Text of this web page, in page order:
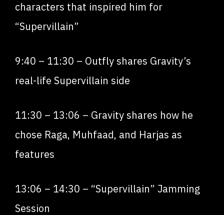
characters that inspired him for
“Supervillain”
9:40 – 11:30 – Outfly shares Gravity’s
real-life Supervillain side
11:30 – 13:06 – Gravity shares how he
chose Raga, Muhfaad, and Harjas as
features
13:06 – 14:30 – “Supervillain” Jamming
Session